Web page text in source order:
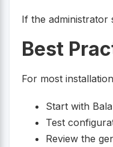
If the administrator
Best
For most
Start with
Test
Review the